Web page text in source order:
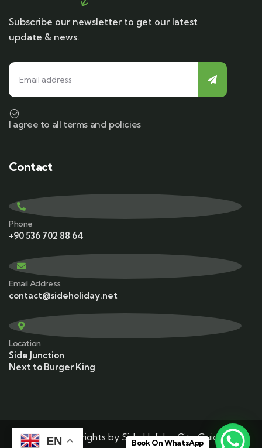
Subscribe our newsletter to get our latest
update & news.
I agree to all terms and policies
Contact
Phone
+90 536 702 88 64
Email Address
contact@sideholiday.net
Location
Side Junction
Next to Burger King
© 2025 Copyrights by Side Holiday City Guide. All
EN Book On WhatsApp